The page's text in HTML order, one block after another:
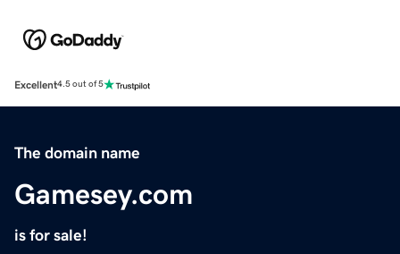
Excellent4.5 out of 5
The domain name
Gamesey.com
is for sale!